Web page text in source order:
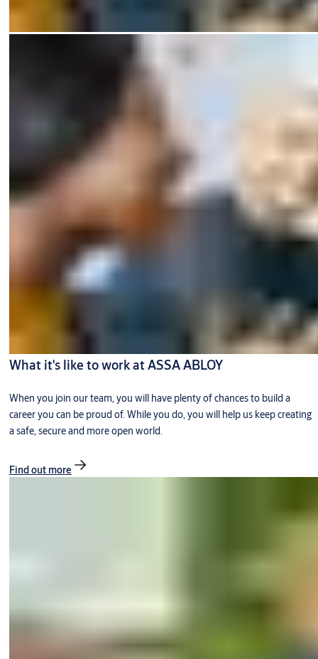
What it's like to work at ASSA ABLOY
When you join our team, you will have plenty of chances to build a
career you can be proud of. While you do, you will help us keep creating
a safe, secure and more open world.
Find out more